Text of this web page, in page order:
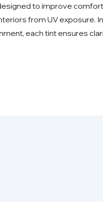
to improve
from UV exposure.
each tint ensures